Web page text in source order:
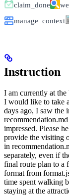
claim_done
manage_context
Instruction
I am currently at
I would like to take
days ago, I saw the
impressed. Please
provide the visiting
in
separately, even if
final route plan to a
format from
time spent walking
staying at the